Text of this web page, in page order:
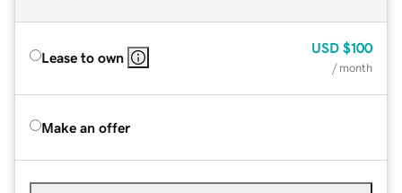
Lease to own
USD $100
/ month
Make an offer